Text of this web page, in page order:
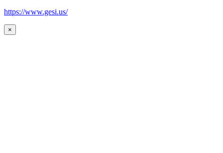
https://www.gesi.us/
×